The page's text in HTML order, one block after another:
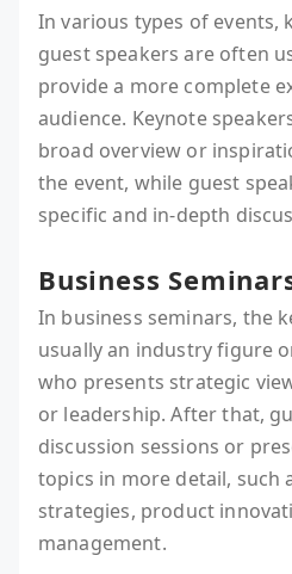
In various types of events,
guest speakers are often
provide a more complete
audience. Keynote
broad overview or
the event, while guest
specific and in-depth
Business
In business seminars, the
usually an industry figure
who presents strategic
or leadership. After that,
discussion sessions or
topics in more detail, such
strategies, product
management.